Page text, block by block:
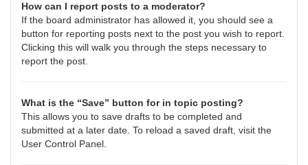
How can I report posts to a moderator?
If the board administrator has allowed it, you should see a
button for reporting posts next to the post you wish to report.
Clicking this will walk you through the steps necessary to
report the post.
What is the “Save” button for in topic posting?
This allows you to save drafts to be completed and
submitted at a later date. To reload a saved draft, visit the
User Control Panel.